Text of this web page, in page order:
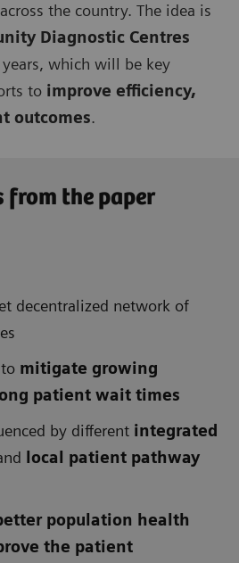
the country. The idea is
Diagnostic Centres
which will be key
to improve efficiency,
outcomes.
from the paper
decentralized network of
mitigate growing
patient wait times
by different integrated
local patient pathway
population health
the patient